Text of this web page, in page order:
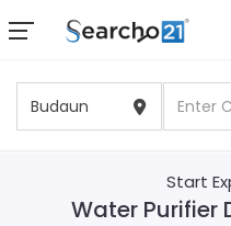
Start
Water Purifier